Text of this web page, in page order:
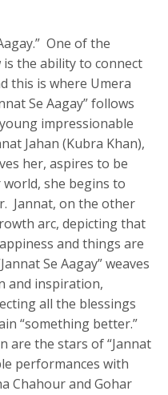
One of the
the ability to connect
this is where Umera
Se Aagay” follows
impressionable
Jahan (Kubra Khan),
her, aspires to be
she begins to
Jannat, on the other
arc, depicting that
and things are
Se Aagay” weaves
and inspiration,
all the blessings
“something better.”
are the stars of “Jannat
performances with
Chahour and Gohar